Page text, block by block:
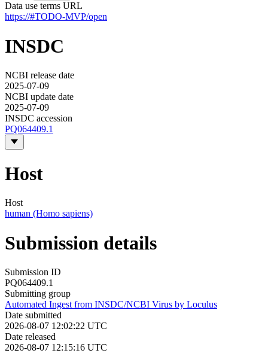
Data use terms URL
https://#TODO-MVP/open
INSDC
NCBI release date
2025-07-09
NCBI update date
2025-07-09
INSDC accession
PQ064409.1
Host
Host
human (Homo sapiens)
Submission details
Submission ID
PQ064409.1
Submitting group
Automated Ingest from INSDC/NCBI Virus by Loculus
Date submitted
2026-08-07 12:02:22 UTC
Date released
2026-08-07 12:15:16 UTC